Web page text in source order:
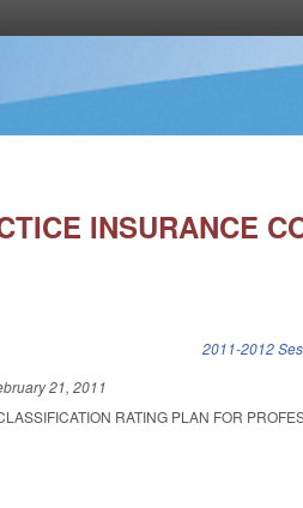
INSURANCE
2011-2012
21, 2011
RATING PLAN FOR